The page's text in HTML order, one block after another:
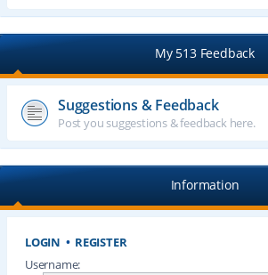
My 513 Feedback
Suggestions & Feedback
Post you suggestions & feedback here.
Information
LOGIN • REGISTER
Username: